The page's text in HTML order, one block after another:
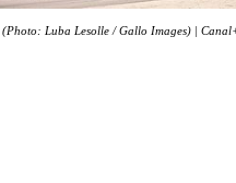
Luba Lesolle / Gallo Images) |